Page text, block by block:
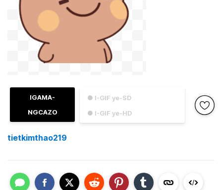
● I-GIF ye-SD
● I-GIF ye-HD
IGAMA-
NGCAZO
tietkimthao219